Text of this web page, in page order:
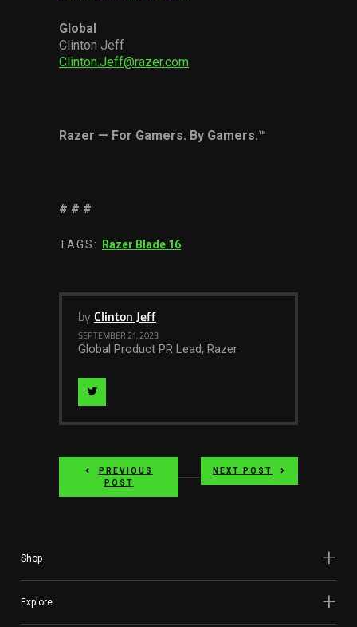
Global
Clinton Jeff
Clinton.Jeff@razer.com
Razer — For Gamers. By Gamers.™
# # #
TAGS: Razer Blade 16
by Clinton Jeff
SEPTEMBER 21, 2023
Global Product PR Lead, Razer
Visit
twitter
PREVIOUS
POST
NEXT POST
Shop
Explore